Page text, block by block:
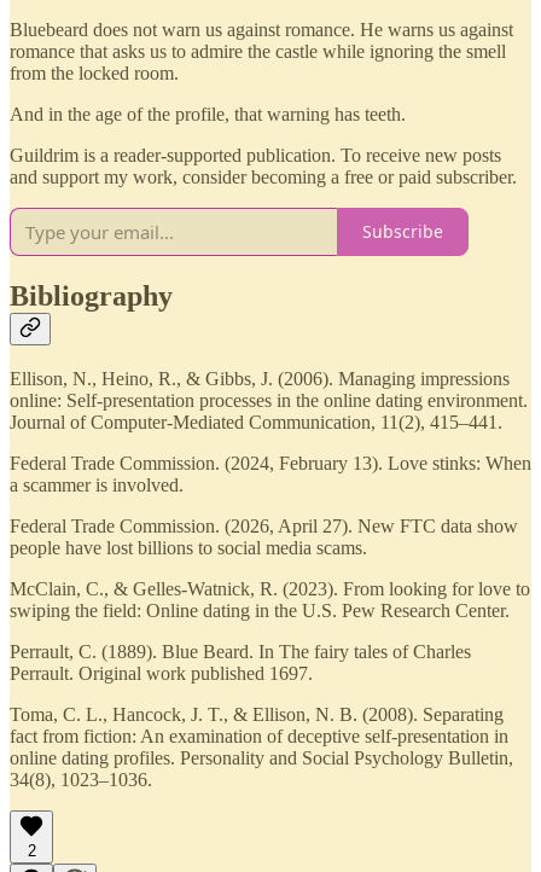
Bluebeard does not warn us against romance. He warns us against
romance that asks us to admire the castle while ignoring the smell
from the locked room.
And in the age of the profile, that warning has teeth.
Guildrim is a reader-supported publication. To receive new posts
and support my work, consider becoming a free or paid subscriber.
Subscribe
Bibliography
Ellison, N., Heino, R., & Gibbs, J. (2006). Managing impressions
online: Self-presentation processes in the online dating environment.
Journal of Computer-Mediated Communication, 11(2), 415–441.
Federal Trade Commission. (2024, February 13). Love stinks: When
a scammer is involved.
Federal Trade Commission. (2026, April 27). New FTC data show
people have lost billions to social media scams.
McClain, C., & Gelles-Watnick, R. (2023). From looking for love to
swiping the field: Online dating in the U.S. Pew Research Center.
Perrault, C. (1889). Blue Beard. In The fairy tales of Charles
Perrault. Original work published 1697.
Toma, C. L., Hancock, J. T., & Ellison, N. B. (2008). Separating
fact from fiction: An examination of deceptive self-presentation in
online dating profiles. Personality and Social Psychology Bulletin,
34(8), 1023–1036.
2